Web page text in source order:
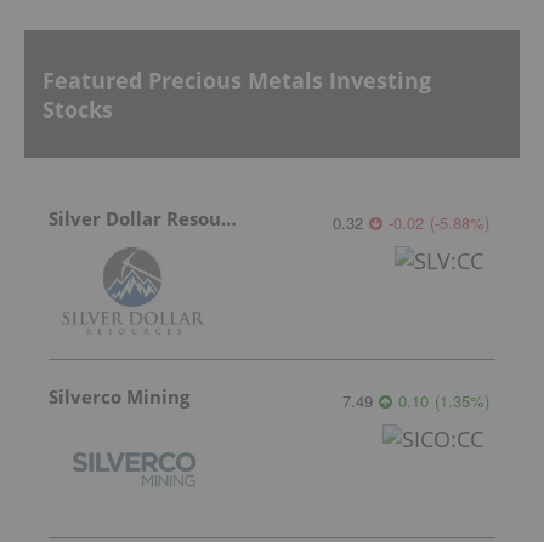
Featured Precious Metals Investing
Stocks
Silver Dollar Resources 0.32 -0.02 (-5.88%)
Silverco Mining 7.49 0.10 (1.35%)